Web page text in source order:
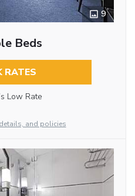
9
Beds
RATES
Low Rate
and policies